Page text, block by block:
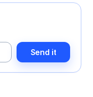
Send it